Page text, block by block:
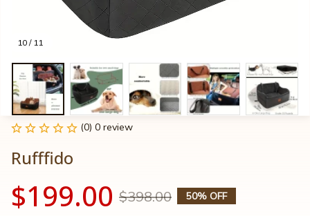
10 / 11
(0) 0 review
Rufffido
$199.00 $398.00 50% OFF